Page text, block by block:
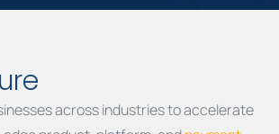
across industries to accelerate